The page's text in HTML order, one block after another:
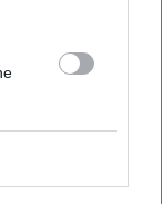
a £30.5
across
over several